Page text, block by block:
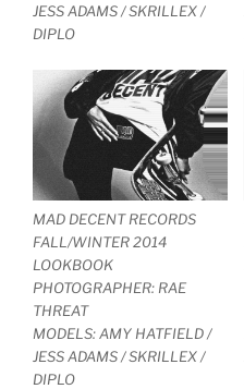
JESS ADAMS / SKRILLEX /
DIPLO
MAD DECENT RECORDS
FALL/WINTER 2014
LOOKBOOK
PHOTOGRAPHER: RAE
THREAT
MODELS: AMY HATFIELD /
JESS ADAMS / SKRILLEX /
DIPLO